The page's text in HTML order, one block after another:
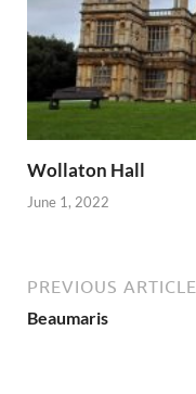
Wollaton Hall
June 1, 2022
PREVIOUS ARTICLE
Beaumaris